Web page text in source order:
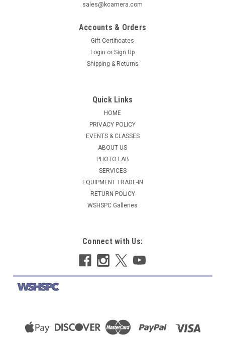
sales@kcamera.com
Accounts & Orders
Gift Certificates
Login or Sign Up
Shipping & Returns
Quick Links
HOME
PRIVACY POLICY
EVENTS & CLASSES
ABOUT US
PHOTO LAB
SERVICES
EQUIPMENT TRADE-IN
RETURN POLICY
WSHSPC Galleries
Connect with Us: